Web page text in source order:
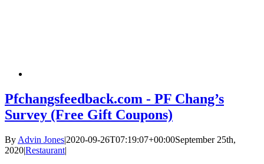
Pfchangsfeedback.com - PF Chang’s
Survey (Free Gift Coupons)
By Advin Jones|2020-09-26T07:19:07+00:00September 25th,
2020|Restaurant|